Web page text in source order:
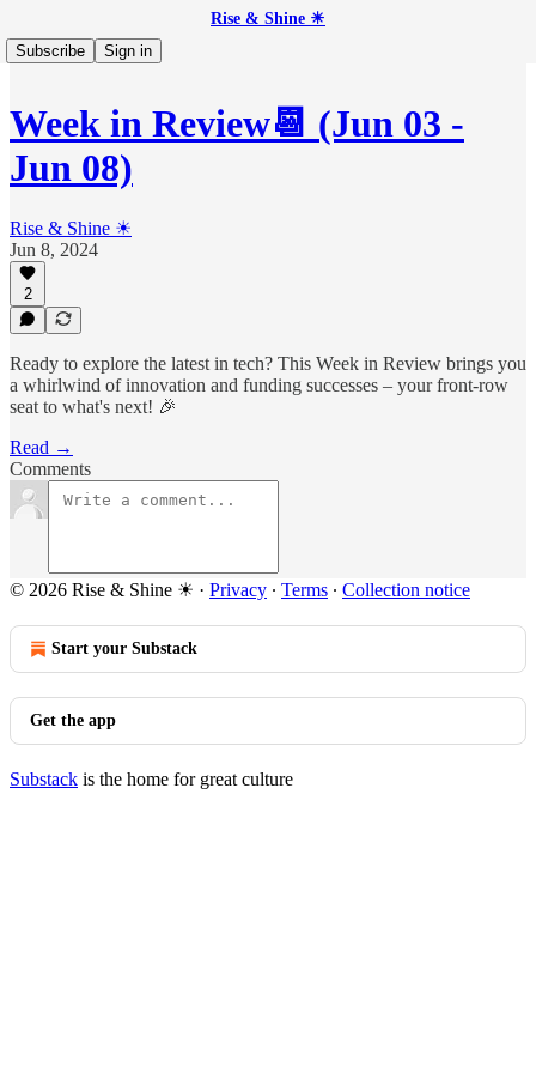
Rise & Shine ☀
Subscribe
Sign in
Week in Review📆 (Jun 03 -
Jun 08)
Rise & Shine ☀
Jun 8, 2024
2
Ready to explore the latest in tech? This Week in Review brings you
a whirlwind of innovation and funding successes – your front-row
seat to what's next! 🎉
Read →
Comments
© 2026 Rise & Shine ☀ · Privacy ∙ Terms ∙ Collection notice
Start your Substack
Get the app
Substack is the home for great culture